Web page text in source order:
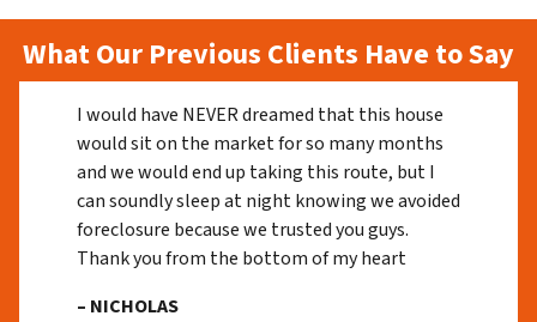
What Our Previous Clients Have to Say
I would have NEVER dreamed that this house
would sit on the market for so many months
and we would end up taking this route, but I
can soundly sleep at night knowing we avoided
foreclosure because we trusted you guys.
Thank you from the bottom of my heart
– NICHOLAS